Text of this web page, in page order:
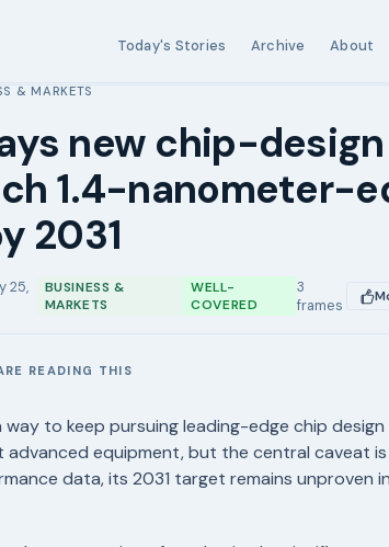
Today's Stories Archive About
& MARKETS
new chip-
1.4-nanometer-
2031
25,
BUSINESS &
MARKETS
WELL-
COVERED
3
frames
READING THIS
way to keep pursuing leading-edge chip
equipment, but the central caveat
data, its 2031 target remains unproven